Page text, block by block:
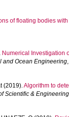
of floating bodies
Numerical Investigation
and Ocean Engineering
(2019).Algorithm to
Scientific &